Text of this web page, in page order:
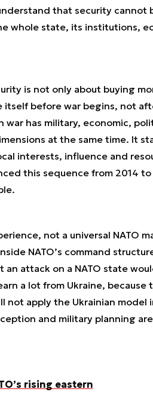
that security cannot
whole state, its institutions,
is not only about buying
itself before war begins, not
war has military, economic,
at the same time. It
interests, influence and
this sequence from 2014
not a universal NATO
NATO’s command
attack on a NATO state
a lot from Ukraine, because
not apply the Ukrainian model
and military planning
rising eastern